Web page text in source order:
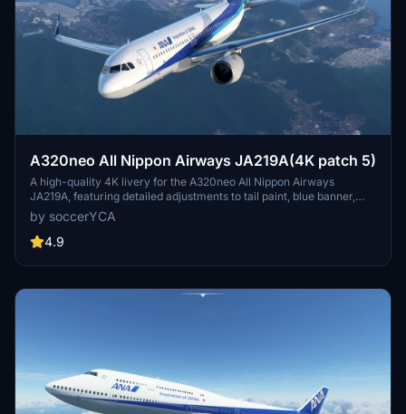
A320neo All Nippon Airways JA219A(4K patch 5)
A high-quality 4K livery for the A320neo All Nippon Airways
JA219A, featuring detailed adjustments to tail paint, blue banner,
pylon color, and national flag. Enhancements include more accurate
paint details and fixed door frame painting. Simply drag and drop
the livery into your community folder for installation.
by soccerYCA
4.9